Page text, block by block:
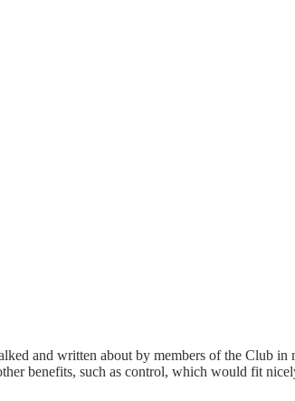
and written about by members of the Club
benefits, such as control, which would fit